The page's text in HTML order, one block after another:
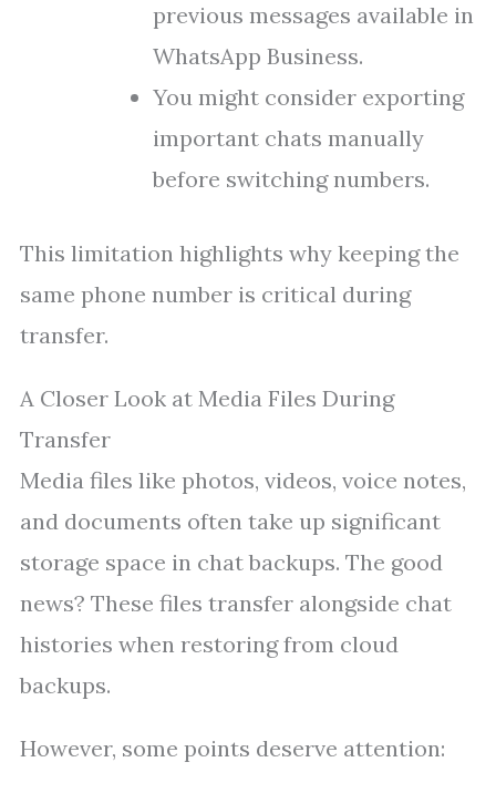
previous messages available in
WhatsApp Business.
You might consider exporting
important chats manually
before switching numbers.
This limitation highlights why keeping the
same phone number is critical during
transfer.
A Closer Look at Media Files During
Transfer
Media files like photos, videos, voice notes,
and documents often take up significant
storage space in chat backups. The good
news? These files transfer alongside chat
histories when restoring from cloud
backups.
However, some points deserve attention: